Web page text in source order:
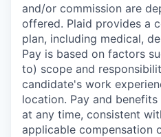
and/or commission are
offered. Plaid provides a
plan, including medical,
Pay is based on factors
to) scope and
candidate's work
location. Pay and
at any time, consistent
applicable compensation